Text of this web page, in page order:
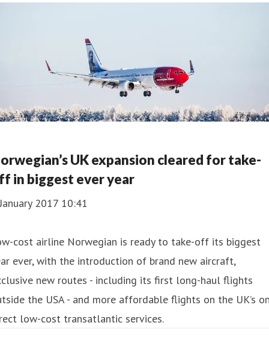
UK expansion cleared for take-
in biggest ever year
2017 10:41
cost airline Norwegian is ready to take-off its biggest
ever, with the introduction of brand new aircraft,
new routes - including its first long-haul flights
the USA - and more affordable flights on the UK’s
low-cost transatlantic services.